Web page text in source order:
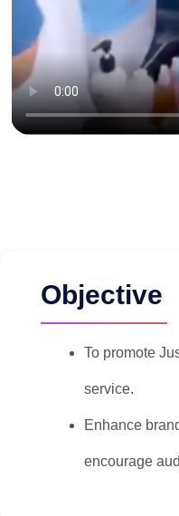
Objective
To promote
service.
Enhance
encourage